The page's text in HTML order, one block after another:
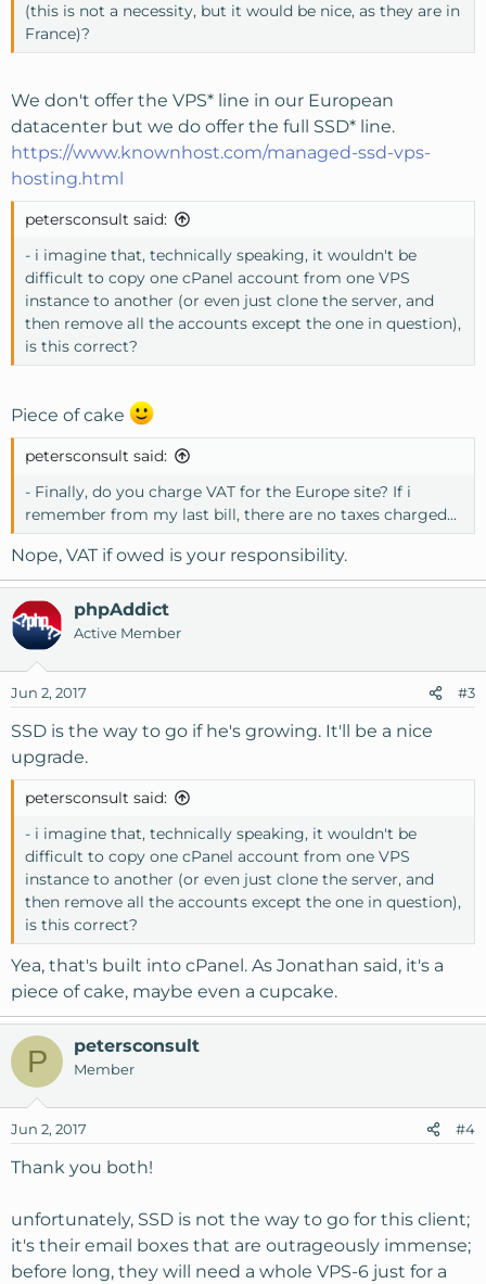
(this is not a necessity, but it would be nice, as they are in
France)?
We don't offer the VPS* line in our European
datacenter but we do offer the full SSD* line.
https://www.knownhost.com/managed-ssd-vps-
hosting.html
petersconsult said:
- i imagine that, technically speaking, it wouldn't be
difficult to copy one cPanel account from one VPS
instance to another (or even just clone the server, and
then remove all the accounts except the one in question),
is this correct?
Piece of cake
petersconsult said:
- Finally, do you charge VAT for the Europe site? If i
remember from my last bill, there are no taxes charged...
Nope, VAT if owed is your responsibility.
phpAddict
Active Member
Jun 2, 2017 #3
SSD is the way to go if he's growing. It'll be a nice
upgrade.
petersconsult said:
- i imagine that, technically speaking, it wouldn't be
difficult to copy one cPanel account from one VPS
instance to another (or even just clone the server, and
then remove all the accounts except the one in question),
is this correct?
Yea, that's built into cPanel. As Jonathan said, it's a
piece of cake, maybe even a cupcake.
P petersconsult
Member
Jun 2, 2017 #4
Thank you both!
unfortunately, SSD is not the way to go for this client;
it's their email boxes that are outrageously immense;
before long, they will need a whole VPS-6 just for a